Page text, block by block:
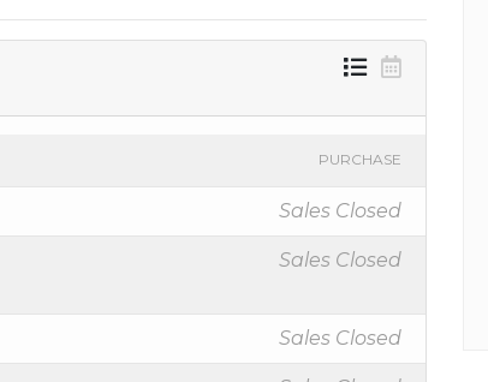
PURCHASE
Sales Closed
Sales Closed
Sales Closed